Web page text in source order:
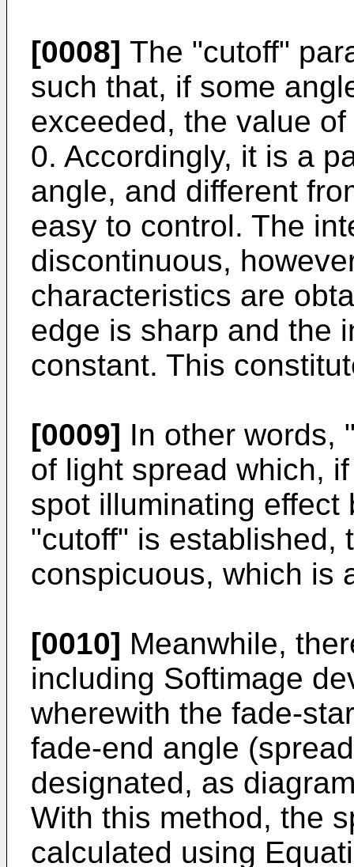
[0008] The "cutoff"
such that, if some
exceeded, the value
0. Accordingly, it is a
angle, and different
easy to control. The
discontinuous,
characteristics are
edge is sharp and the
constant. This
[0009] In other words,
of light spread which,
spot illuminating effect
"cutoff" is established,
conspicuous, which is
[0010] Meanwhile,
including Softimage
wherewith the fade-
fade-end angle
designated, as
With this method, the
calculated using